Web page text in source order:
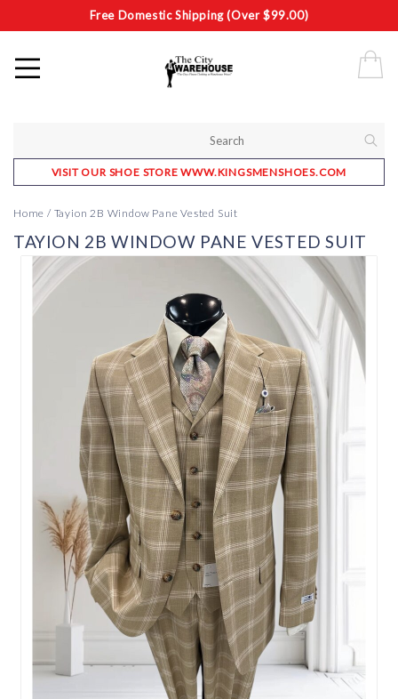
Free Domestic Shipping (Over $99.00)
VISIT OUR SHOE STORE WWW.KINGSMENSHOES.COM
Home / Tayion 2B Window Pane Vested Suit
TAYION 2B WINDOW PANE VESTED SUIT